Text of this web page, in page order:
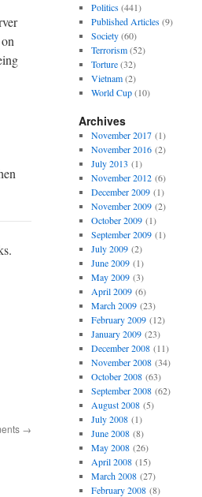
→
Politics(441)
Published Articles(9)
Society(60)
Terrorism(52)
Torture(32)
Vietnam(2)
World Cup(10)
Archives
November 2017(1)
November 2016(2)
July 2013 (1)
November 2012(6)
December 2009(1)
November 2009(2)
October 2009(1)
September 2009(1)
July 2009(2)
June 2009(1)
May 2009(3)
April 2009(6)
March 2009(23)
February 2009(12)
January 2009(23)
December 2008(11)
November 2008(34)
October 2008(63)
September 2008(62)
August 2008(5)
July 2008(1)
June 2008(8)
May 2008(26)
April 2008(15)
March 2008(27)
February 2008(8)